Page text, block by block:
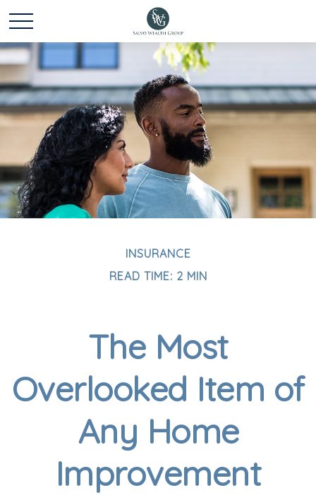
INSURANCE
READ TIME: 2 MIN
The Most
Overlooked Item of
Any Home
Improvement